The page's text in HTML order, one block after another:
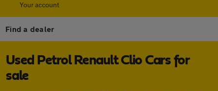
Your account
Find a dealer
Used Petrol Renault Clio Cars for
sale